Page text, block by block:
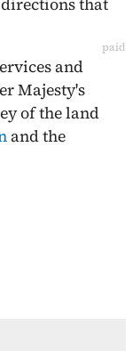
paid
and
Majesty's
of the land
and the